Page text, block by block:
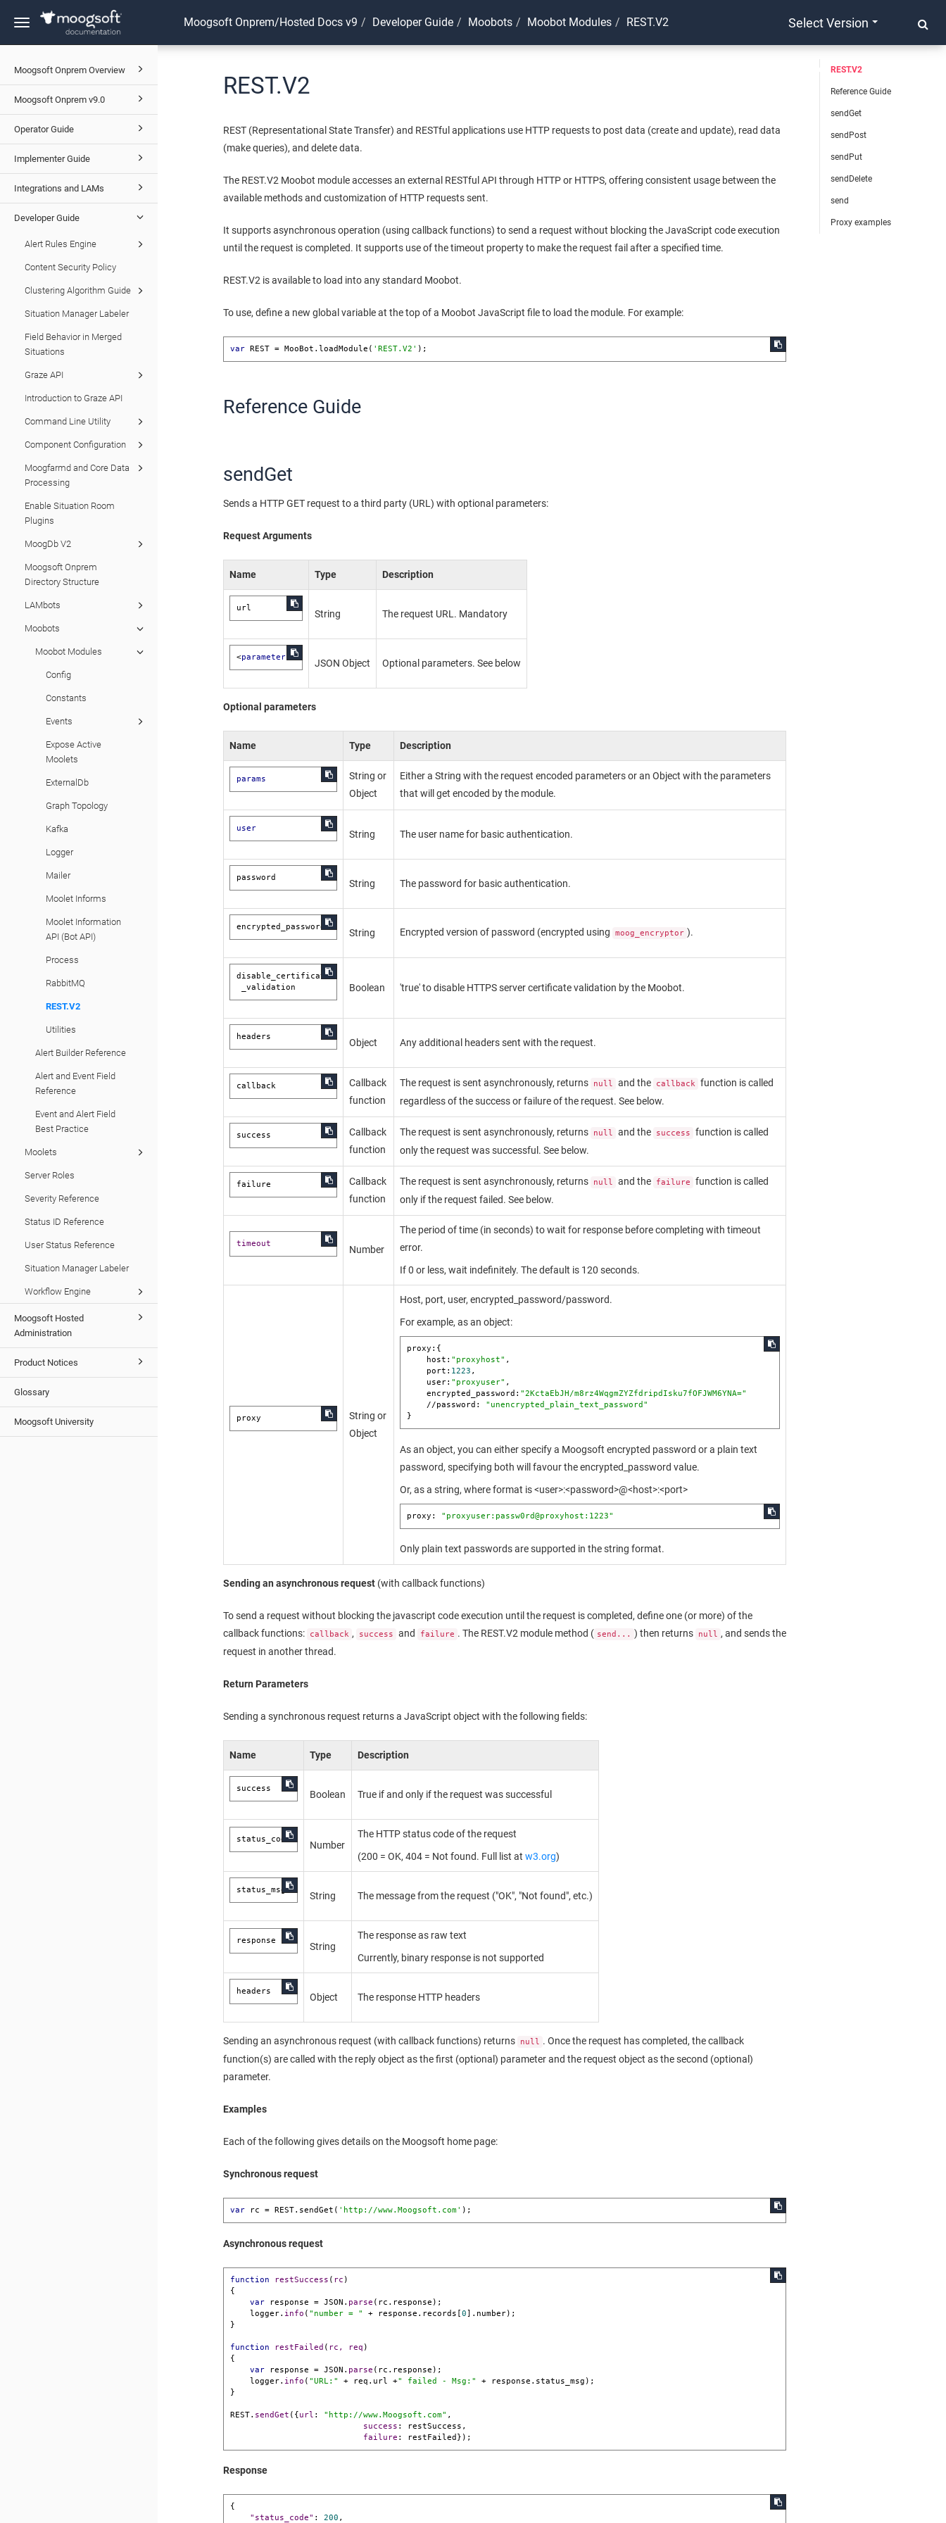
Toggle
Moogsoft Onprem Overview
Moogsoft Onprem v9.0
Operator Guide
Implementer Guide
Integrations and LAMs
Developer Guide
Alert Rules Engine
Content Security Policy
Clustering Algorithm Guide
Situation Manager Labeler
Field Behavior in Merged
Situations
Graze API
Introduction to Graze API
Command Line Utility
Component Configuration
Moogfarmd and Core Data
Processing
Enable Situation Room
Plugins
MoogDb V2
Moogsoft Onprem
Directory Structure
LAMbots
Moobots
Moobot Modules
Config
Constants
Events
Expose Active
Moolets
ExternalDb
Graph Topology
Kafka
Logger
Mailer
Moolet Informs
Moolet Information
API (Bot API)
Process
RabbitMQ
REST.V2
Utilities
Alert Builder Reference
Alert and Event Field
Reference
Event and Alert Field
Best Practice
Moolets
Server Roles
Severity Reference
Status ID Reference
User Status Reference
Situation Manager Labeler
Workflow Engine
Moogsoft Hosted
Administration
Product Notices
Glossary
Moogsoft University
Select Version
Moogsoft Onprem/Hosted Docs v9 Developer Guide Moobots Moobot Modules REST.V2
REST.V2
REST (Representational State Transfer) and RESTful applications use HTTP requests to post data (create and update), read data
(make queries), and delete data.
The REST.V2 Moobot module accesses an external RESTful API through HTTP or HTTPS, offering consistent usage between the
available methods and customization of HTTP requests sent.
It supports asynchronous operation (using callback functions) to send a request without blocking the JavaScript code execution
until the request is completed. It supports use of the timeout property to make the request fail after a specified time.
REST.V2 is available to load into any standard Moobot.
To use, define a new global variable at the top of a Moobot JavaScript file to load the module. For example:
var REST = MooBot.loadModule( 'REST.V2' );
Reference Guide
sendGet
Sends a HTTP GET request to a third party (URL) with optional parameters:
Request Arguments
Name Type Description
url
String The request URL. Mandatory
<parameters>
JSON Object Optional parameters. See below
Optional parameters
Name Type Description
params
String or
Object
Either a String with the request encoded parameters or an Object with the parameters
that will get encoded by the module.
user
String The user name for basic authentication.
password
String The password for basic authentication.
encrypted_password
String Encrypted version of password (encrypted using moog_encryptor ).
disable_certificate
_validation
Boolean 'true' to disable HTTPS server certificate validation by the Moobot.
headers
Object Any additional headers sent with the request.
callback
Callback
function
The request is sent asynchronously, returns null and the callback function is called
regardless of the success or failure of the request. See below.
success
Callback
function
The request is sent asynchronously, returns null and the success
function is called
only the request was successful. See below.
failure
Callback
function
The request is sent asynchronously, returns null and the failure
function is called
only if the request failed. See below.
timeout
Number
The period of time (in seconds) to wait for response before completing with timeout
error.
If 0 or less, wait indefinitely. The default is 120 seconds.
proxy
String or
Object
Host, port, user, encrypted_password/password.
For example, as an object:
proxy:{
    host:
"proxyhost" ,
    port:
1223 ,
    user:
"proxyuser" ,
    encrypted_password:
"2KctaEbJH/m8rz4WqgmZYZfdripdIsku7fOFJWM6YNA="
    //password:
"unencrypted_plain_text_password"
}
As an object, you can either specify a Moogsoft encrypted password or a plain text
password, specifying both will favour the encrypted_password value.
Or, as a string, where format is <user>:<password>@<host>:<port>
proxy: "proxyuser:passw0rd@proxyhost:1223"
Only plain text passwords are supported in the string format.
Sending an asynchronous request (with callback functions)
To send a request without blocking the javascript code execution until the request is completed, define one (or more) of the
callback functions:
callback , success and failure . The REST.V2 module method ( send... ) then returns null , and sends the
request in another thread.
Return Parameters
Sending a synchronous request returns a JavaScript object with the following fields:
Name Type Description
success
Boolean True if and only if the request was successful
status_code
Number
The HTTP status code of the request
(200 = OK, 404 = Not found. Full list atw3.org)
status_msg
String The message from the request ("OK", "Not found", etc.)
response
String
The response as raw text
Currently, binary response is not supported
headers
Object The response HTTP headers
Sending an asynchronous request (with callback functions) returns null . Once the request has completed, the callback
function(s) are called with the reply object as the first (optional) parameter and the request object as the second (optional)
parameter.
Examples
Each of the following gives details on the Moogsoft home page:
Synchronous request
var rc = REST.sendGet( 'http://www.Moogsoft .com' );
Asynchronous request
function restSuccess ( rc
{
var response = JSON. parse (rc.response);
    logger.
info ( "number = " + response.records[0].number);
}
function restFailed ( rc, req
{
var response = JSON. parse (rc.response);
    logger.
info ( "URL:" + req.url +" failed - Msg:"
+ response.status_msg);
}
REST. sendGet ({url : "http://www.Moogsoft .com" ,
success : restSuccess,
failure : restFailed});
Response
{
"status_code" : 200 ,
REST.V2
Reference Guide
sendGet
sendPost
sendPut
sendDelete
send
Proxy examples